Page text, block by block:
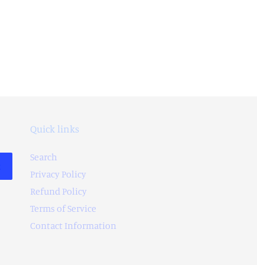
Quick links
Search
Privacy Policy
Refund Policy
Terms of Service
Contact Information